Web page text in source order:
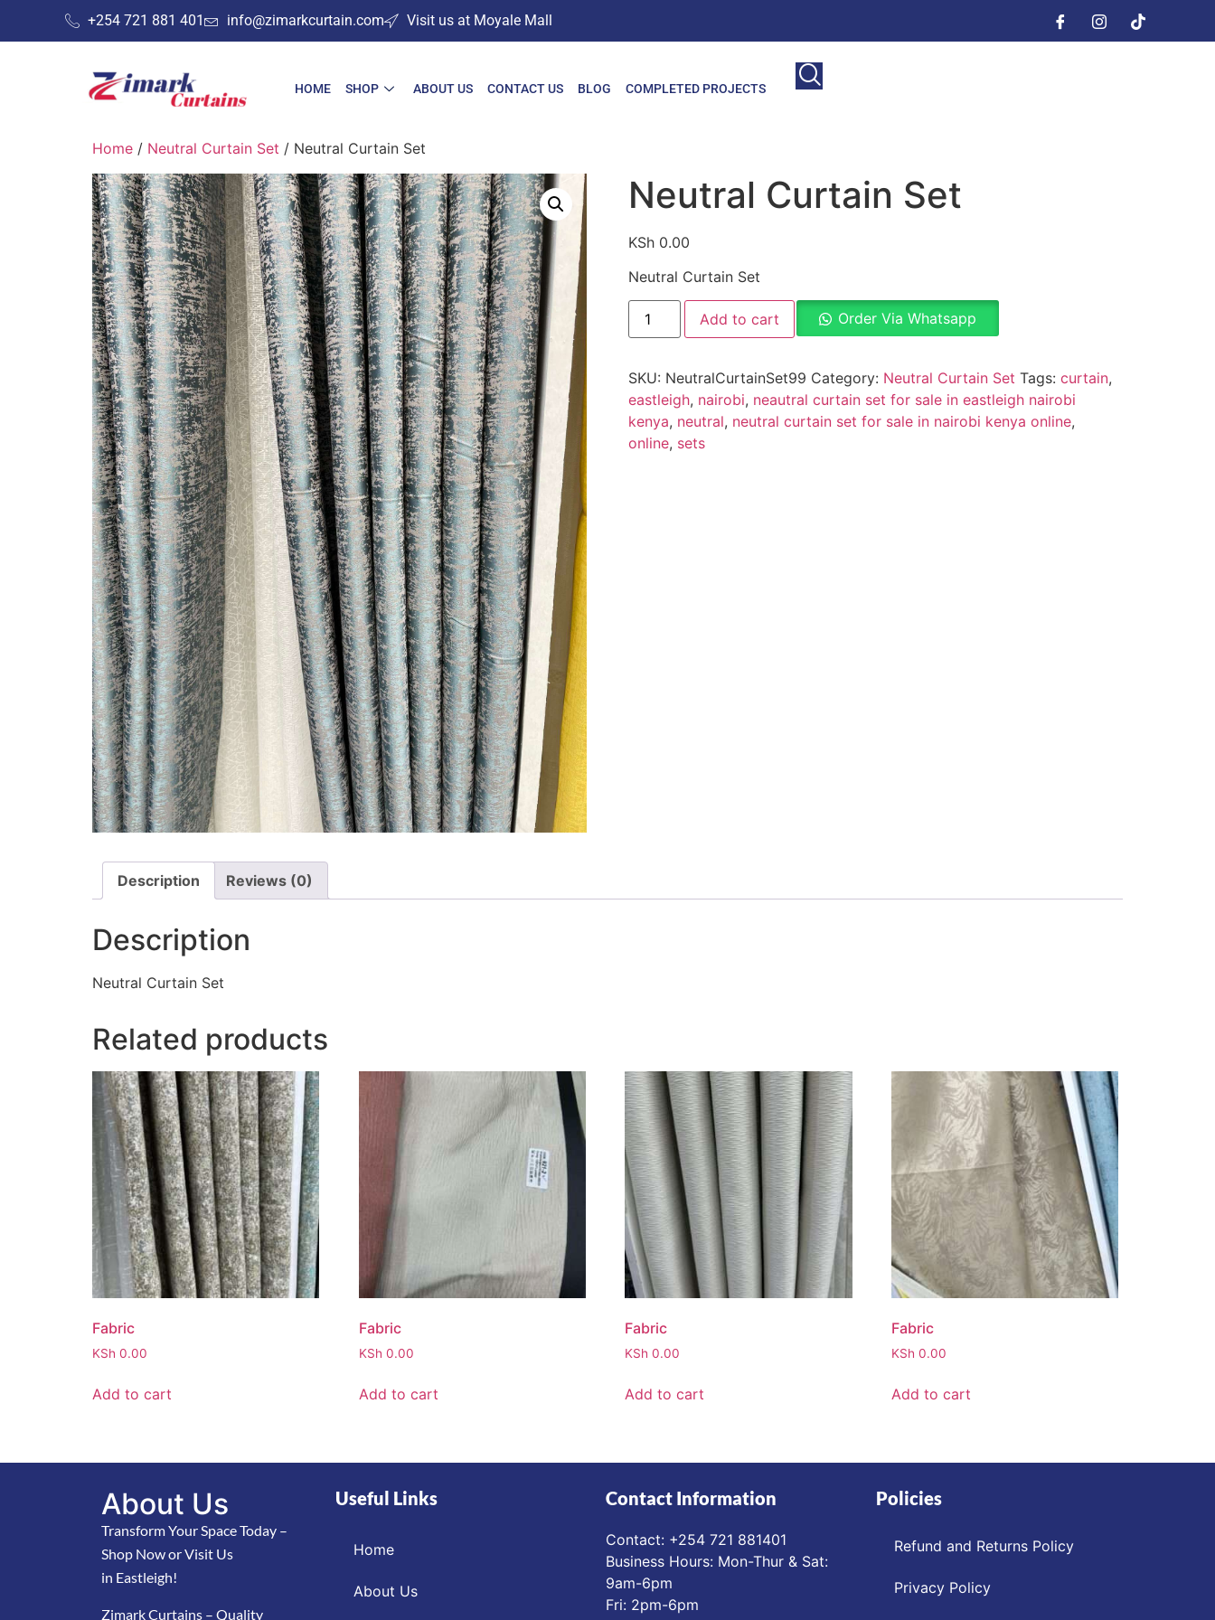
+254 721 881 401 info@zimarkcurtain.com Visit us at Moyale Mall
HOME SHOP ABOUT US CONTACT US BLOG COMPLETED PROJECTS
Home / Neutral Curtain Set / Neutral Curtain Set
Neutral Curtain Set
KSh0.00
Neutral Curtain Set
Add to cart Order Via Whatsapp
SKU: NeutralCurtainSet99 Category: Neutral Curtain Set Tags: curtain,
eastleigh, nairobi, neautral curtain set for sale in eastleigh nairobi
kenya, neutral, neutral curtain set for sale in nairobi kenya online,
online, sets
Description Reviews (0)
Description
Neutral Curtain Set
Related products
Fabric
KSh 0.00
Add to cart
Fabric
KSh 0.00
Add to cart
Fabric
KSh 0.00
Add to cart
Fabric
KSh 0.00
Add to cart
About Us
Transform Your Space Today –
Shop Now or Visit Us
in Eastleigh!
Zimark Curtains – Quality
Useful Links
Home
About Us
Contact Information
Contact: ‪+254 721 881401‬
Business Hours: Mon-Thur & Sat:
9am-6pm
Fri: 2pm-6pm
Policies
Refund and Returns Policy
Privacy Policy